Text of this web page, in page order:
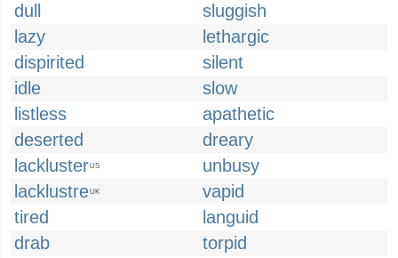
dull
sluggish
lazy
lethargic
dispirited
silent
idle
slow
listless
apathetic
deserted
dreary
lacklusterUS
unbusy
lacklustreUK
vapid
tired
languid
drab
torpid